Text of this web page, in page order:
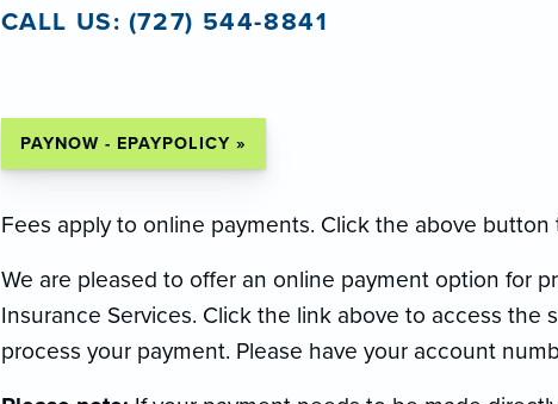
CALL US: (727) 544-8841
PAYNOW - EPAYPOLICY »
Fees apply to online payments. Click the above
We are pleased to offer an online payment option for
Insurance Services. Click the link above to access the
process your payment. Please have your account